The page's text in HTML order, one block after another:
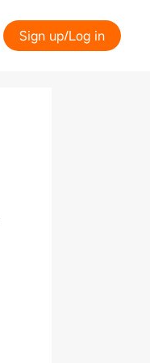
Sign up/Log in